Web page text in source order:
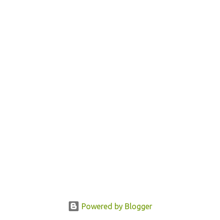
Powered by Blogger